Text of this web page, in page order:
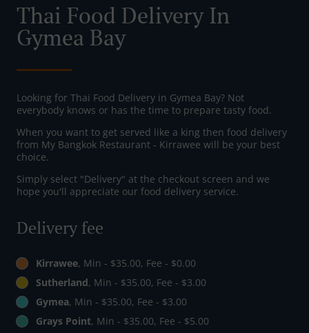
Thai Food Delivery In
Gymea Bay
Looking for Thai Food Delivery in Gymea Bay? Not
everybody knows or has the time to prepare tasty food.
When you want to get served like a king then food delivery
from My Bangkok Restaurant - Kirrawee will be your best
choice.
Simply select "Delivery" at the checkout screen and we
hope you'll appreciate our food delivery service.
Delivery fee
Kirrawee, Min - $35.00, Fee - $0.00
Sutherland, Min - $35.00, Fee - $3.00
Gymea, Min - $35.00, Fee - $3.00
Grays Point, Min - $35.00, Fee - $5.00